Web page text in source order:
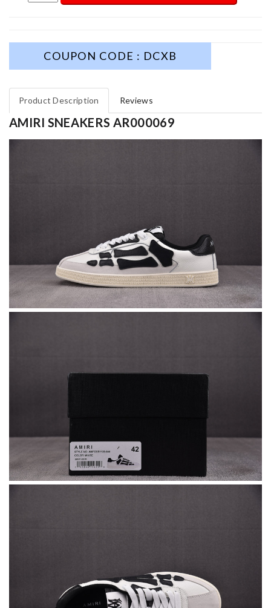
COUPON CODE : DCXB
Product Description Reviews
AMIRI SNEAKERS AR000069